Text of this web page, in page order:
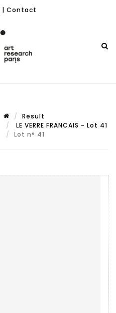
| Contact
Result
LE VERRE FRANCAIS - Lot 41
Lot n° 41